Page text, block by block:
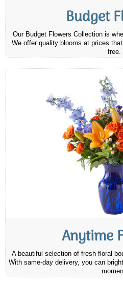
Budget
Our Budget Flowers Collection is
We offer quality blooms at prices
free.
Anytime
A beautiful selection of fresh floral
With same-day delivery, you can